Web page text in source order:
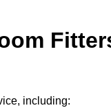
including: